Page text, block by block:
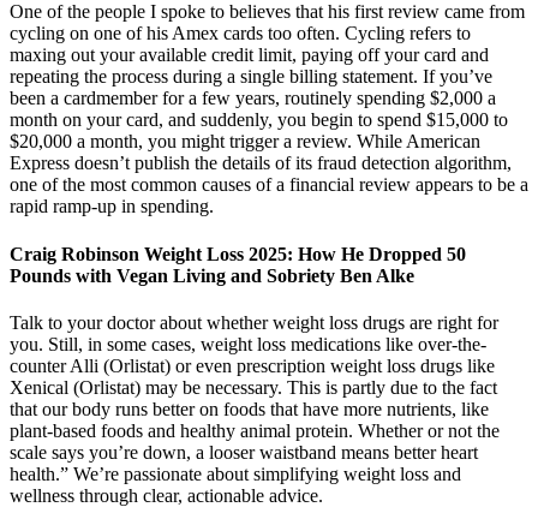
One of the people I spoke to believes that his first review came from
cycling on one of his Amex cards too often. Cycling refers to
maxing out your available credit limit, paying off your card and
repeating the process during a single billing statement. If you’ve
been a cardmember for a few years, routinely spending $2,000 a
month on your card, and suddenly, you begin to spend $15,000 to
$20,000 a month, you might trigger a review. While American
Express doesn’t publish the details of its fraud detection algorithm,
one of the most common causes of a financial review appears to be a
rapid ramp-up in spending.
Craig Robinson Weight Loss 2025: How He Dropped 50
Pounds with Vegan Living and Sobriety Ben Alke
Talk to your doctor about whether weight loss drugs are right for
you. Still, in some cases, weight loss medications like over-the-
counter Alli (Orlistat) or even prescription weight loss drugs like
Xenical (Orlistat) may be necessary. This is partly due to the fact
that our body runs better on foods that have more nutrients, like
plant-based foods and healthy animal protein. Whether or not the
scale says you’re down, a looser waistband means better heart
health.” We’re passionate about simplifying weight loss and
wellness through clear, actionable advice.